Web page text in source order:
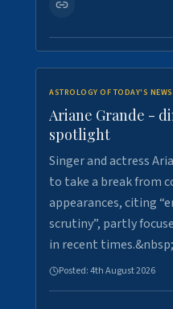
ASTROLOGY OF TODAY'S NEWS
Ariane Grande -
spotlight
Singer and actress
to take a break from
appearances, citing
scrutiny”, partly
in recent
Posted:4th August 2026